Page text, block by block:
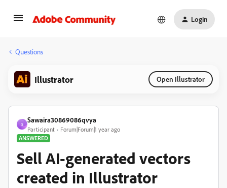
Login
Questions
Illustrator Open Illustrator
S
Sawaira30869086qvya
Participant
Forum|Forum|1 year ago
ANSWERED
Sell AI-generated vectors
created in Illustrator